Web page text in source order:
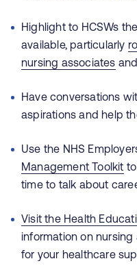
Highlight to HCSWs
available, particularly
nursing associates
Have conversations
aspirations and help
Use the NHS
Management Toolkit
time to talk about
Visit the Health
information on
for your healthcare